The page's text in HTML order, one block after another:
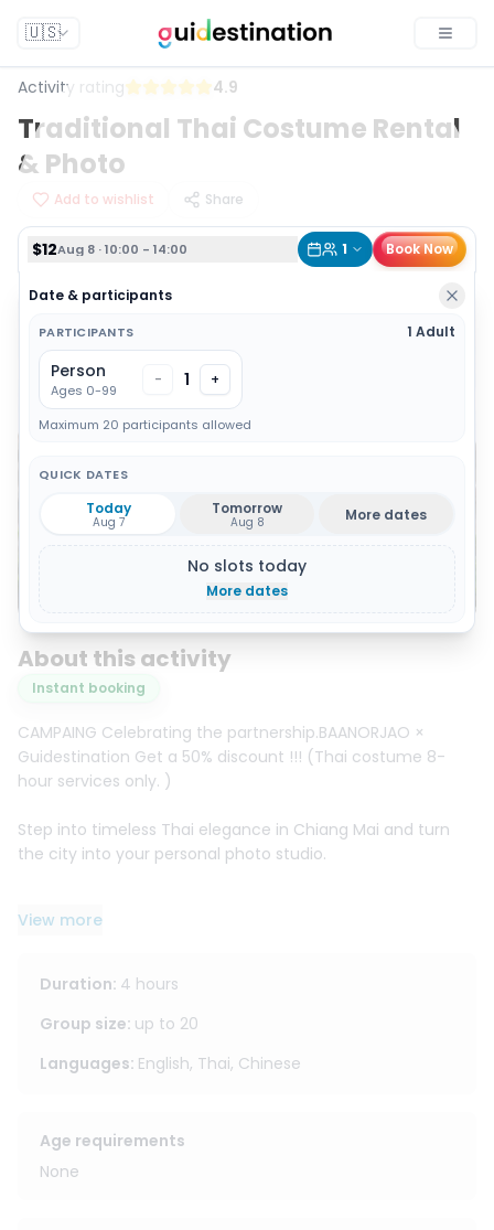
🇺🇸
Activity rating 4.9
Traditional Thai Costume Rental
& Photo
Add to wishlist Share
$12Aug 8 · 10:00 - 14:00 1 Book Now
Date & participants
QUICK DATES
Today
Aug 7
Tomorrow
Aug 8 More dates
No slots today
More dates
PARTICIPANTS 1 Adult
Person
Ages 0-99
- 1 +
Maximum 20 participants allowed
$12
About this activity
Instant booking
CAMPAING Celebrating the partnership.BAANORJAO ×
Guidestination Get a 50% discount !!! (Thai costume 8-
hour services only. )
Step into timeless Thai elegance in Chiang Mai and turn
the city into your personal photo studio.
the look with matching accessories: necklace, bracelet,
professional makeup and hairstyling, then head out to
courtyards, ancient gates, hidden lanes, and stylish café
travel between photo spots, and upgrade with a
professional photographer to capture every angle without
View more
Duration: 4 hours
Group size: up to 20
Languages: English, Thai, Chinese
Age requirements
None